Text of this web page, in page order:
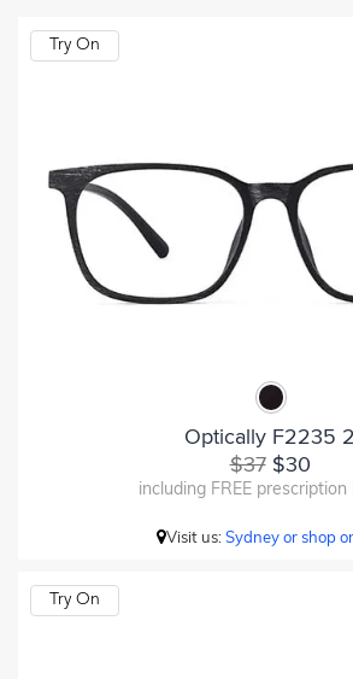
Try On
Optically F2235 2
$37$30
including FREE prescription
Visit us:Sydney or shop
Try On